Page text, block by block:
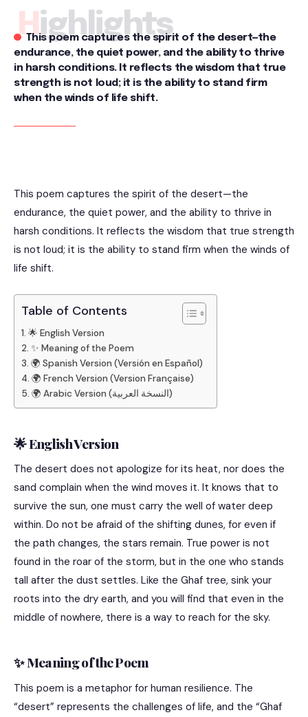
Highlights
This poem captures the spirit of the desert—the
endurance, the quiet power, and the ability to thrive
in harsh conditions. It reflects the wisdom that true
strength is not loud; it is the ability to stand firm
when the winds of life shift.
This poem captures the spirit of the desert—the
endurance, the quiet power, and the ability to thrive in
harsh conditions. It reflects the wisdom that true strength
is not loud; it is the ability to stand firm when the winds of
life shift.
Table of Contents
🌟 English Version
✨ Meaning of the Poem
🌍 Spanish Version (Versión en Español)
🌍 French Version (Version Française)
🌍 Arabic Version (النسخة العربية)
🌟 English Version
The desert does not apologize for its heat, nor does the
sand complain when the wind moves it. It knows that to
survive the sun, one must carry the well of water deep
within. Do not be afraid of the shifting dunes, for even if
the path changes, the stars remain. True power is not
found in the roar of the storm, but in the one who stands
tall after the dust settles. Like the Ghaf tree, sink your
roots into the dry earth, and you will find that even in the
middle of nowhere, there is a way to reach for the sky.
✨ Meaning of the Poem
This poem is a metaphor for human resilience. The
“desert” represents the challenges of life, and the “Ghaf